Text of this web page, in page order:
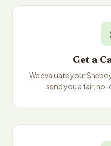
Get a
We evaluate your
send you a fair,